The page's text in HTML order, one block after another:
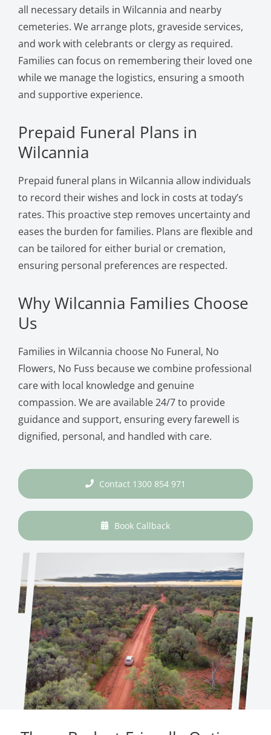
all necessary details in Wilcannia and nearby
cemeteries. We arrange plots, graveside services,
and work with celebrants or clergy as required.
Families can focus on remembering their loved one
while we manage the logistics, ensuring a smooth
and supportive experience.
Prepaid Funeral Plans in
Wilcannia
Prepaid funeral plans in Wilcannia allow individuals
to record their wishes and lock in costs at today’s
rates. This proactive step removes uncertainty and
eases the burden for families. Plans are flexible and
can be tailored for either burial or cremation,
ensuring personal preferences are respected.
Why Wilcannia Families Choose
Us
Families in Wilcannia choose No Funeral, No
Flowers, No Fuss because we combine professional
care with local knowledge and genuine
compassion. We are available 24/7 to provide
guidance and support, ensuring every farewell is
dignified, personal, and handled with care.
Contact 1300 854 971
Book Callback